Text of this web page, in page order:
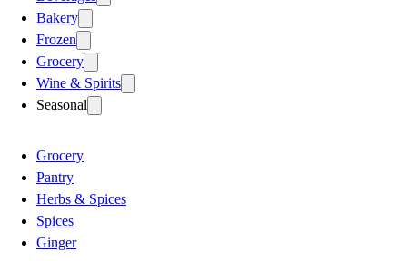
Bakery
Frozen
Grocery
Wine & Spirits
Seasonal
Grocery
Pantry
Herbs & Spices
Spices
Ginger